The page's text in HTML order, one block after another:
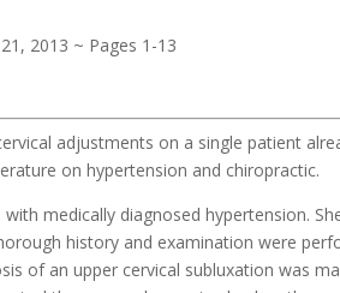
2013 ~ Pages 1-13
adjustments on a single patient
on hypertension and chiropractic.
medically diagnosed hypertension.
history and examination were
of an upper cervical subluxation was